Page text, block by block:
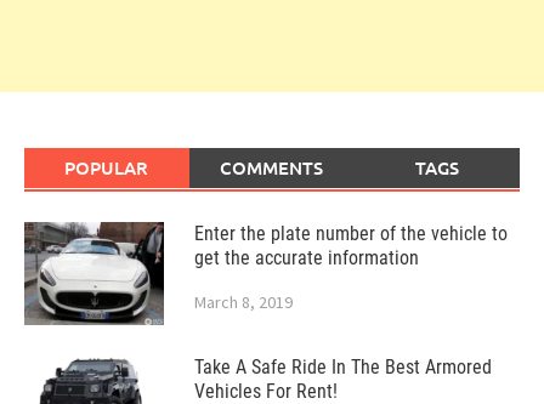
POPULAR COMMENTS TAGS
Enter the plate number of the vehicle to
get the accurate information
March 8, 2019
Take A Safe Ride In The Best Armored
Vehicles For Rent!